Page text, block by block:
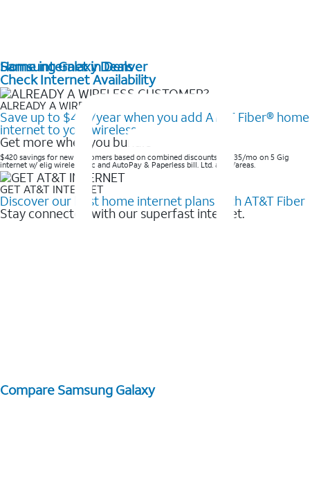
Home internet in Denver
Check Internet Availability
ALREADY A WIRELESS CUSTOMER?
Save up to $420/year when you add AT&T Fiber® home
internet to your wireless
Get more when you bundle
$420 savings for new customers based on combined discounts of $35/mo on 5 Gig
internet w/ elig wireless svc and AutoPay & Paperless bill. Ltd. avail/areas. ​
GET AT&T INTERNET
Discover our best home internet plans with AT&T Fiber
Stay connected with our superfast internet.
Samsung Galaxy Deals
Compare Samsung Galaxy